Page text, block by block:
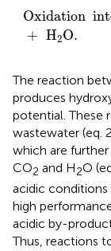
Oxidation
+ H2O.
Oxidation
The reaction
produces
potential. These
wastewater (eq.
which are
CO2 and H2O
acidic conditions
high
acidic by-
Thus, reactions